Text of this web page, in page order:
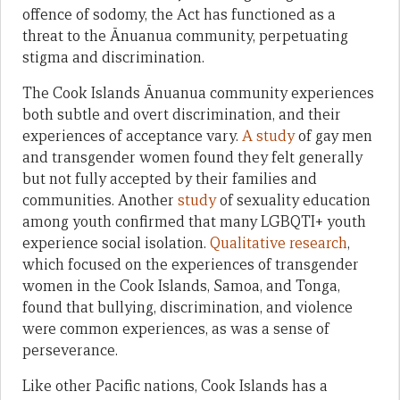
offence of sodomy, the Act has functioned as a
threat to the Ānuanua community, perpetuating
stigma and discrimination.
The Cook Islands Ānuanua community experiences
both subtle and overt discrimination, and their
experiences of acceptance vary. A studyof gay men
and transgender women found they felt generally
but not fully accepted by their families and
communities. Another studyof sexuality education
among youth confirmed that many LGBQTI+ youth
experience social isolation. Qualitative research,
which focused on the experiences of transgender
women in the Cook Islands, Samoa, and Tonga,
found that bullying, discrimination, and violence
were common experiences, as was a sense of
perseverance.
Like other Pacific nations, Cook Islands has a